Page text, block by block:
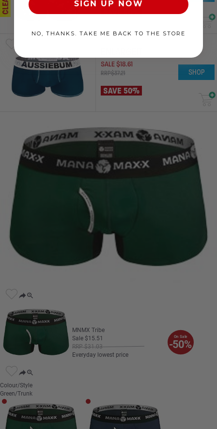
SAVE 50%
SALE$18.61
RRP$37.21
SAVE 50%
SHOP
MNMX Tribe
Sale $15 51
RRP$31 03
Everyday lowest price
On Sale
-50%
Colour/Style
Green/Trunk
SIGN UP NOW
NO, THANKS. TAKE ME BACK TO THE STORE